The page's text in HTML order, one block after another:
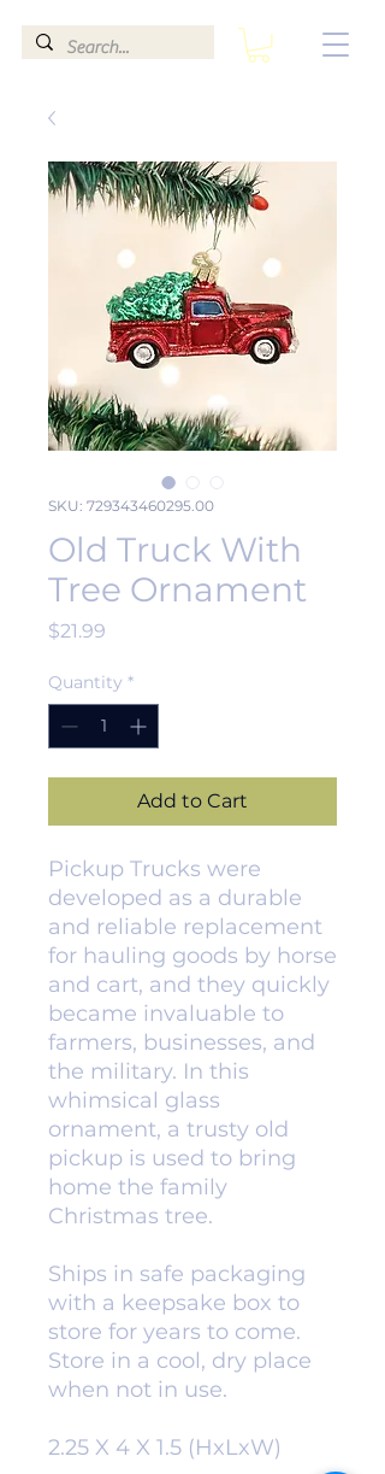
SKU: 729343460295.00
Old Truck With
Tree Ornament
$21.99
Quantity *
Add to Cart
Pickup Trucks were
developed as a durable
and reliable replacement
for hauling goods by horse
and cart, and they quickly
became invaluable to
farmers, businesses, and
the military. In this
whimsical glass
ornament, a trusty old
pickup is used to bring
home the family
Christmas tree.
Ships in safe packaging
with a keepsake box to
store for years to come.
Store in a cool, dry place
when not in use.
2.25 X 4 X 1.5 (HxLxW)